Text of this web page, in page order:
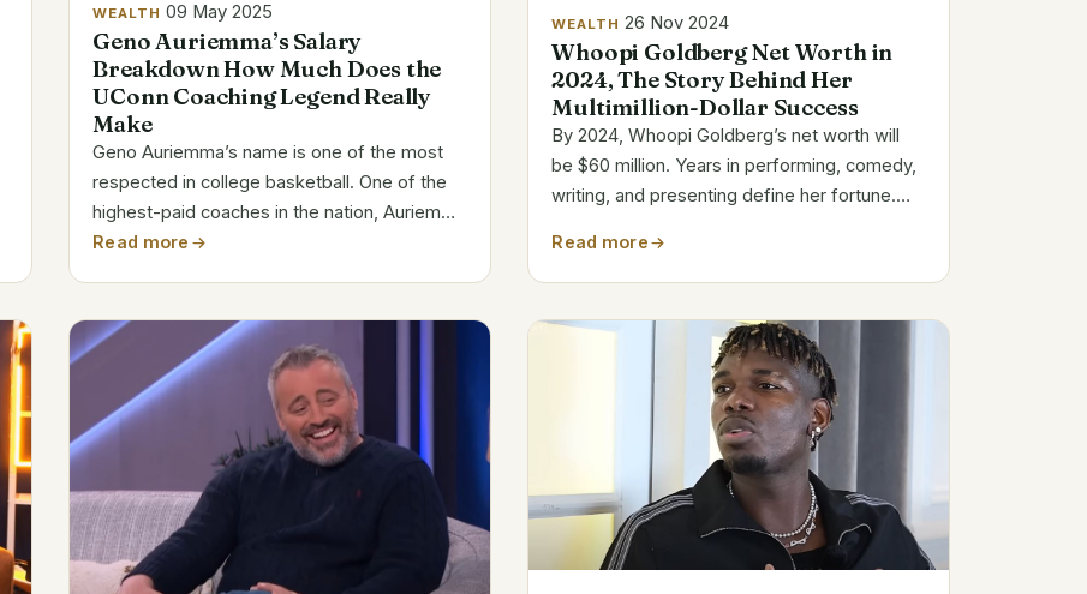
WEALTH 09 May 2025
Geno Auriemma’s Salary
Breakdown How Much Does the
UConn Coaching Legend Really
Make
Geno Auriemma’s name is one of the most
respected in college basketball. One of the
highest-paid coaches in the nation, Auriemma
has built a reputation for excellence as the
Read more
WEALTH 26 Nov 2024
Whoopi Goldberg Net Worth in
2024, The Story Behind Her
Multimillion-Dollar Success
By 2024, Whoopi Goldberg’s net worth will
be $60 million. Years in performing, comedy,
writing, and presenting define her fortune.
a program she has been involved with since
2007,...
Read more